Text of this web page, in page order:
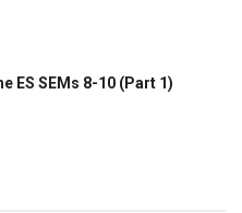
ES SEMs 8-10 (Part 1)